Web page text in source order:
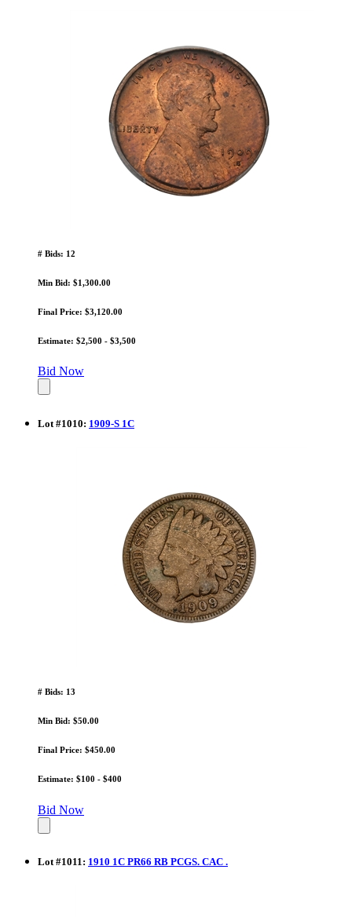
# Bids: 12
Min Bid: $1,300.00
Final Price: $3,120.00
Estimate: $2,500 - $3,500
Bid Now
Lot #1010: 1909-S 1C
# Bids: 13
Min Bid: $50.00
Final Price: $450.00
Estimate: $100 - $400
Bid Now
Lot #1011 : 1910 1C PR66 RB PCGS. CAC .